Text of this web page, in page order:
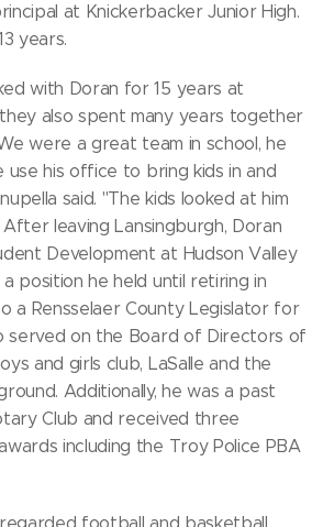
at Knickerbacker Junior High.
years.
with Doran for 15 years at
also spent many years together
were a great team in school, he
use his office to bring kids in and
said. "The kids looked at him
leaving Lansingburgh, Doran
Development at Hudson Valley
a position he held until retiring in
a Rensselaer County Legislator for
served on the Board of Directors of
and girls club, LaSalle and the
Additionally, he was a past
Club and received three
including the Troy Police PBA